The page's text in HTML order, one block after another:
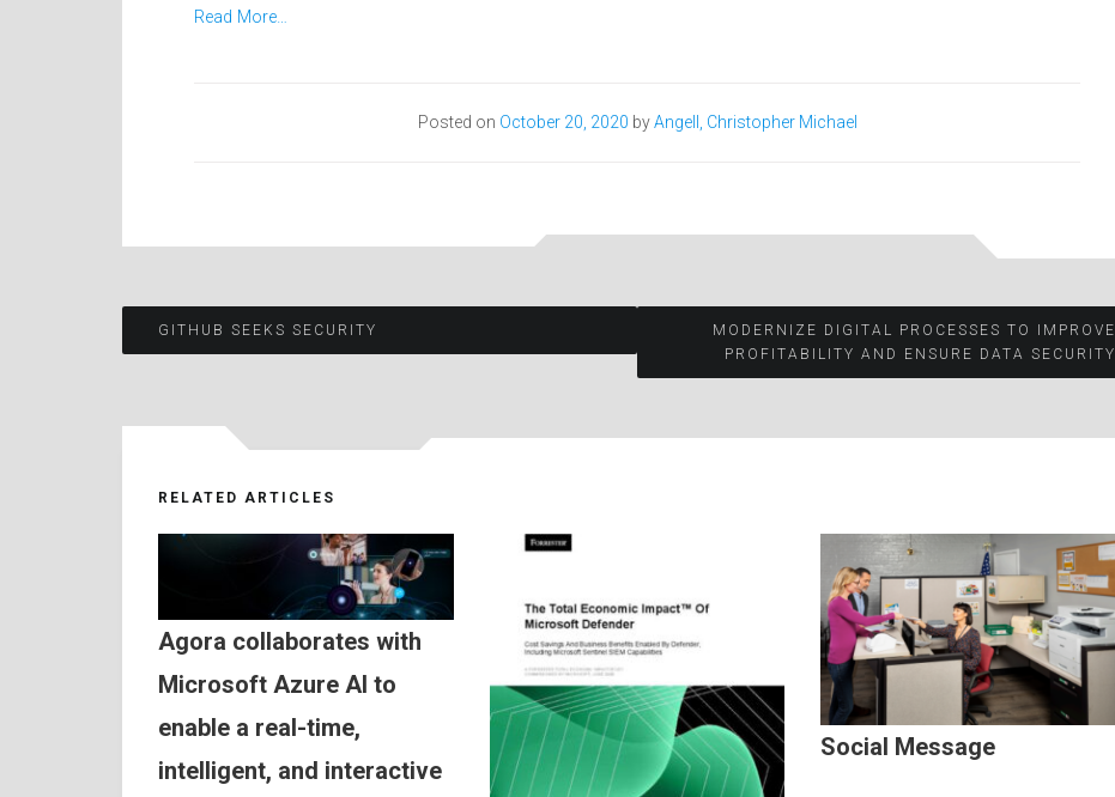
Read More…
Posted on October 20, 2020 byAngell, Christopher Michael
Post
GITHUB SEEKS SECURITY
MODERNIZE DIGITAL PROCESSES TO IMPROVE
PROFITABILITY AND ENSURE DATA SECURITY​
RELATED ARTICLES
Agora collaborates with
Microsoft Azure AI to
enable a real-time,
intelligent, and interactive
Social Message